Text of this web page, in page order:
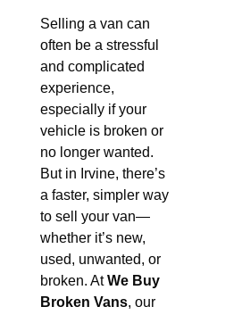
Selling a van can
often be a stressful
and complicated
experience,
especially if your
vehicle is broken or
no longer wanted.
But in Irvine, there’s
a faster, simpler way
to sell your van—
whether it’s new,
used, unwanted, or
broken. AtWe Buy
Broken Vans, our